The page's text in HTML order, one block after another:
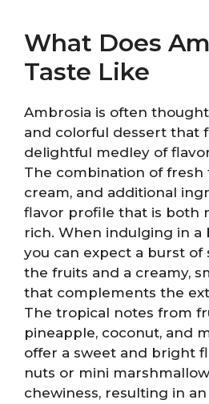
What Does
Taste Like
Ambrosia is often
and colorful dessert that
delightful medley of
The combination of fresh
cream, and additional
flavor profile that is both
rich. When indulging in a
you can expect a burst of
the fruits and a creamy,
that complements the
The tropical notes from
pineapple, coconut, and
offer a sweet and bright
nuts or mini
chewiness, resulting in